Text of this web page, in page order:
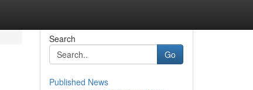
Search
Go
Published News